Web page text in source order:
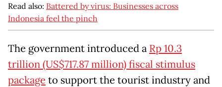
Read also: Battered by virus: Businesses across
Indonesia feel the pinch
The government introduced a Rp 10.3
trillion (US$717.87 million) fiscal stimulus
package to support the tourist industry and